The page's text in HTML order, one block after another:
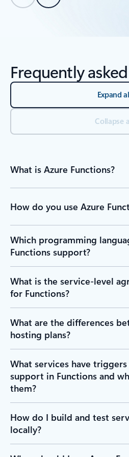
Frequently
Expand
Collapse
What is Azure Functions?
How do you use Azure
Which programming
Functions support?
What is the service-level
for Functions?
What are the differences
hosting plans?
What services have
support in Functions and
them?
How do I build and test
locally?